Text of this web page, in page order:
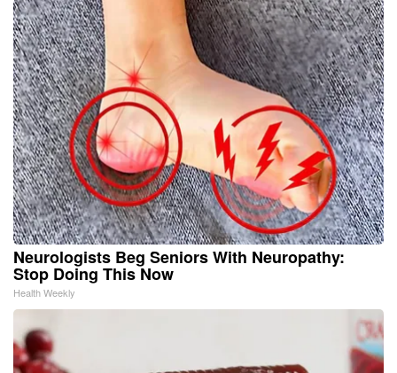
Neurologists Beg Seniors With Neuropathy:
Stop Doing This Now
Health Weekly